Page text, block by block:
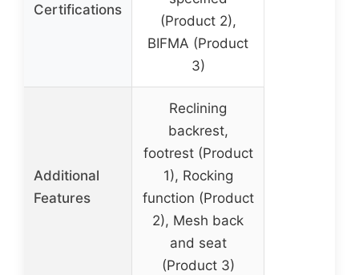
Certifications
(Product 2),
BIFMA (Product
3)
Additional
Features
Reclining
backrest,
footrest (Product
1), Rocking
function (Product
2), Mesh back
and seat
(Product 3)